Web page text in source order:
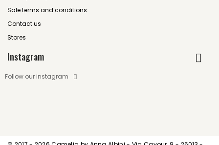
Sale terms and conditions
Contact us
Stores
Instagram
Follow our instagram